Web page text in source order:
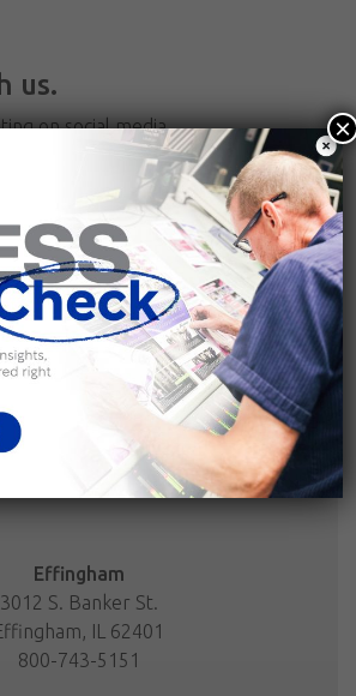
us.
on social media
opportunities and apply online
Effingham
3012 S. Banker St.
IL 62401
800-743-5151
×